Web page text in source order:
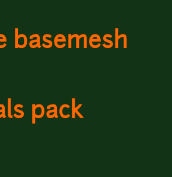
basemesh
pack